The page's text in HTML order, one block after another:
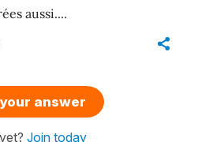
aussi....
answer
Join today